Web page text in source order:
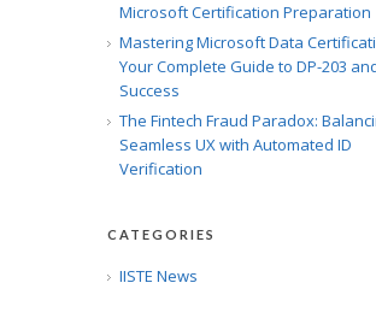
Microsoft Certification Preparation
Mastering Microsoft Data
Your Complete Guide to DP-203
Success
The Fintech Fraud Paradox:
Seamless UX with Automated ID
Verification
CATEGORIES
IISTE News